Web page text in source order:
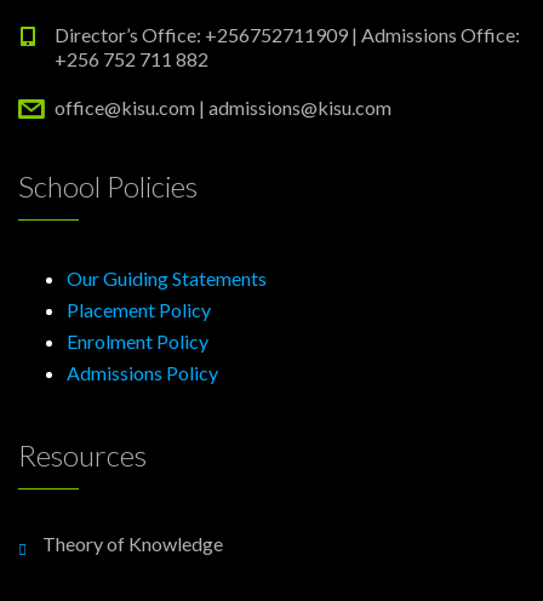
Director’s Office: +256752711909 | Admissions Office:
+256 752 711 882
office@kisu.com | admissions@kisu.com
School Policies
Our Guiding Statements
Placement Policy
Enrolment Policy
Admissions Policy
Resources
Theory of Knowledge